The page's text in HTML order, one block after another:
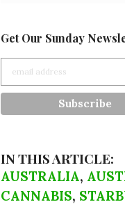
Get Our Sunday
IN THIS ARTICLE:
AUSTRALIA,
CANNABIS,